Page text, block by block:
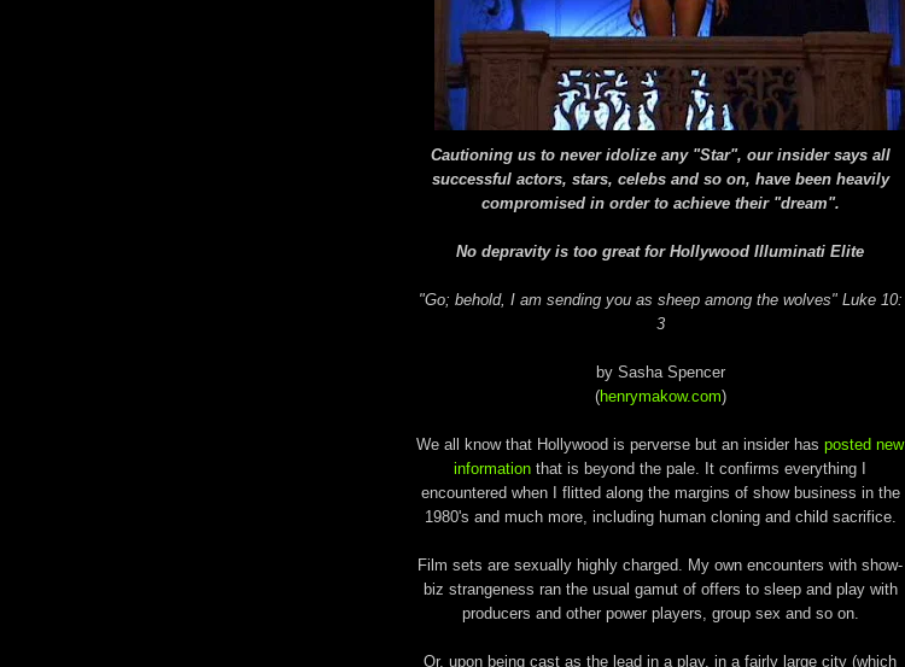
Cautioning us to never idolize any "Star", our insider says all
successful actors, stars, celebs and so on, have been heavily
compromised in order to achieve their "dream".
No depravity is too great for Hollywood Illuminati Elite
"Go; behold, I am sending you as sheep among the wolves" Luke 10:
3
by Sasha Spencer
(henrymakow.com)
We all know that Hollywood is perverse but an insider has posted new
information that is beyond the pale. It confirms everything I
encountered when I flitted along the margins of show business in the
1980's and much more, including human cloning and child sacrifice.
Film sets are sexually highly charged. My own encounters with show-
biz strangeness ran the usual gamut of offers to sleep and play with
producers and other power players, group sex and so on.
Or, upon being cast as the lead in a play, in a fairly large city (which